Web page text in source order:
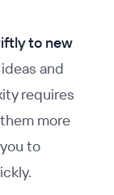
to new
and
requires
more
to